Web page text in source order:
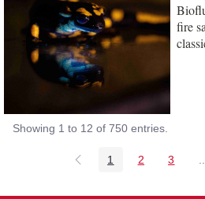
fire
Showing 1 to 12 of 750 entries.
Page
1 Page
2 Page
3